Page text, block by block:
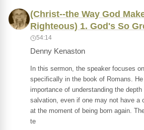
(Christ--the Way God
Righteous) 1. God's So
54:14
Denny Kenaston
In this sermon, the speaker focuses
specifically in the book of Romans.
importance of understanding the
salvation, even if one may not have a
at the moment of being born again.
te